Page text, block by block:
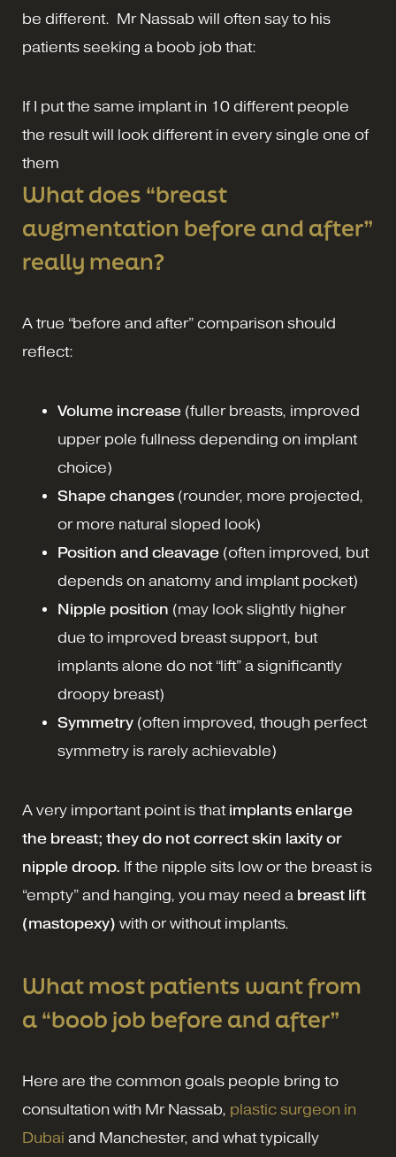
be different. Mr Nassab will often say to his
patients seeking a boob job that:
If I put the same implant in 10 different people
the result will look different in every single one of
them
What does “breast
augmentation before and after”
really mean?
A true “before and after” comparison should
reflect:
Volume increase (fuller breasts, improved
upper pole fullness depending on implant
choice)
Shape changes (rounder, more projected,
or more natural sloped look)
Position and cleavage (often improved, but
depends on anatomy and implant pocket)
Nipple position (may look slightly higher
due to improved breast support, but
implants alone do not “lift” a significantly
droopy breast)
Symmetry (often improved, though perfect
symmetry is rarely achievable)
A very important point is that implants enlarge
the breast; they do not correct skin laxity or
nipple droop. If the nipple sits low or the breast is
“empty” and hanging, you may need a breast lift
(mastopexy) with or without implants.
What most patients want from
a “boob job before and after”
Here are the common goals people bring to
consultation with Mr Nassab, plastic surgeon in
Dubai and Manchester, and what typically